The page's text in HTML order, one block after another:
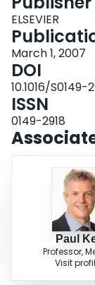
ELSEVIER
March 1, 2007
DOI
10.1016/
ISSN
0149-2918
Paul
Professor,
Visit